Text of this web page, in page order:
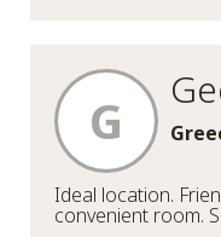
G
Ideal location.
convenient room.